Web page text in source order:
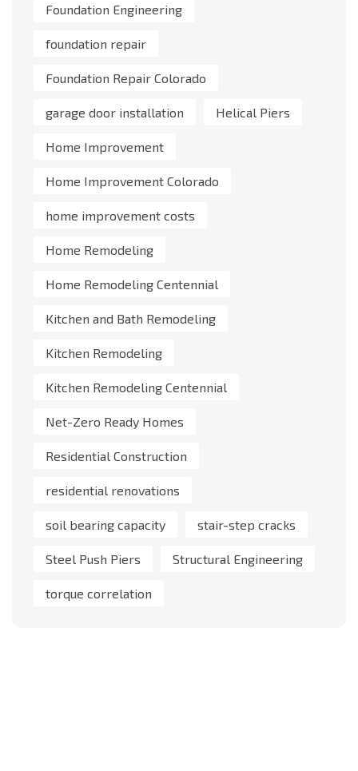
Foundation Engineering
foundation repair
Foundation Repair Colorado
garage door installation Helical Piers
Home Improvement
Home Improvement Colorado
home improvement costs
Home Remodeling
Home Remodeling Centennial
Kitchen and Bath Remodeling
Kitchen Remodeling
Kitchen Remodeling Centennial
Net-Zero Ready Homes
Residential Construction
residential renovations
soil bearing capacity stair-step cracks
Steel Push Piers Structural Engineering
torque correlation